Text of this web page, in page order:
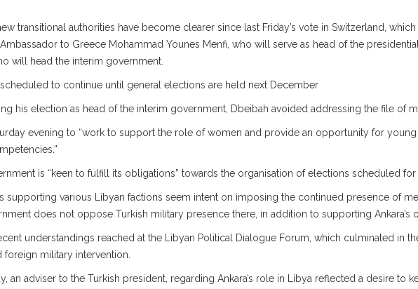
transitional authorities have become clearer since last Friday’s vote in Switzerland,
to Greece Mohammad Younes Menfi, who will serve as head of the
will head the interim government.
to continue until general elections are held next December
his election as head of the interim government, Dbeibah avoided addressing the file of
evening to “work to support the role of women and provide an opportunity for
is “keen to fulfill its obligations” towards the organisation of elections scheduled for
supporting various Libyan factions seem intent on imposing the continued presence of
does not oppose Turkish military presence there, in addition to supporting Ankara’s
understandings reached at the Libyan Political Dialogue Forum, which culminated in
military intervention.
an adviser to the Turkish president, regarding Ankara’s role in Libya reflected a desire to